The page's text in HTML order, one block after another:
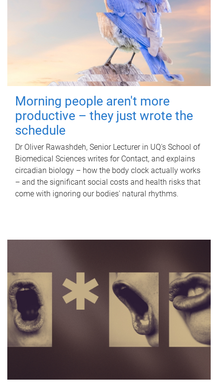
Morning people aren't more
productive – they just wrote the
schedule
Dr Oliver Rawashdeh, Senior Lecturer in UQ's School of
Biomedical Sciences writes for Contact, and explains
circadian biology – how the body clock actually works
– and the significant social costs and health risks that
come with ignoring our bodies' natural rhythms.